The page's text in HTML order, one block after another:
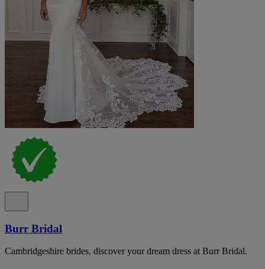
Burr Bridal
Cambridgeshire brides, discover your dream dress at Burr Bridal.